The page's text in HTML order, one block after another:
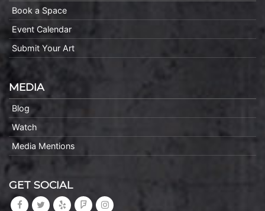
Book a Space
Event Calendar
Submit Your Art
MEDIA
Blog
Watch
Media Mentions
GET SOCIAL